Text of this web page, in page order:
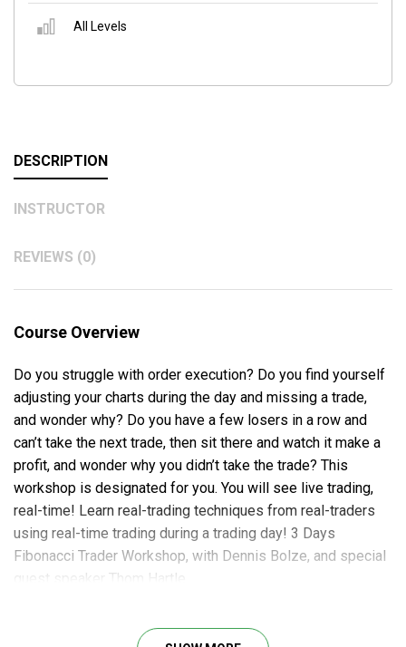
All Levels
DESCRIPTION
INSTRUCTOR
REVIEWS (0)
Course Overview
Do you struggle with order execution? Do you find yourself
adjusting your charts during the day and missing a trade,
and wonder why? Do you have a few losers in a row and
can’t take the next trade, then sit there and watch it make a
profit, and wonder why you didn’t take the trade? This
workshop is designated for you. You will see live trading,
real-time! Learn real-trading techniques from real-traders
using real-time trading during a trading day! 3 Days
Fibonacci Trader Workshop, with Dennis Bolze, and special
guest speaker Thom Hartle.
What Will You Learn?